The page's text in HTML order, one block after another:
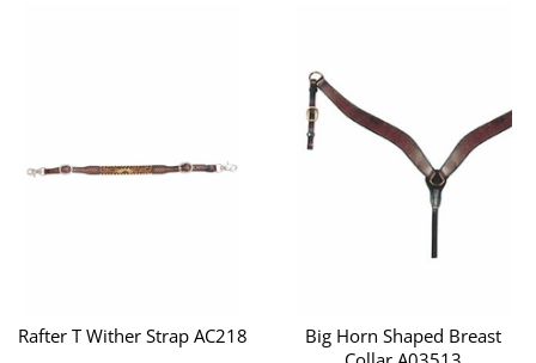
Rafter T Wither Strap AC218
Big Horn Shaped Breast